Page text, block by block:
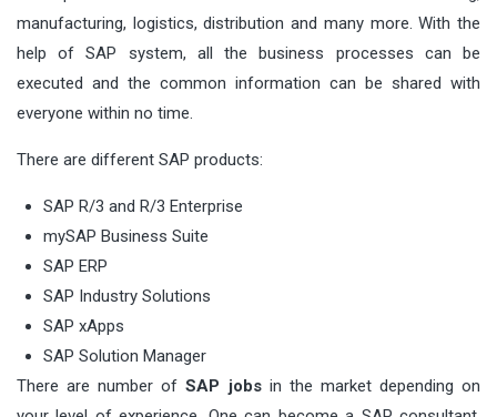
manufacturing, logistics, distribution and many more. With the
help of SAP system, all the business processes can be
executed and the common information can be shared with
everyone within no time.
There are different SAP products:
SAP R/3 and R/3 Enterprise
mySAP Business Suite
SAP ERP
SAP Industry Solutions
SAP xApps
SAP Solution Manager
There are number ofSAP jobsin the market depending on